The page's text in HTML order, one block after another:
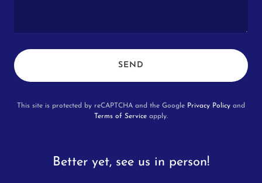
SEND
This site is protected by reCAPTCHA and the Google Privacy Policy and
Terms of Service apply.
Better yet, see us in person!